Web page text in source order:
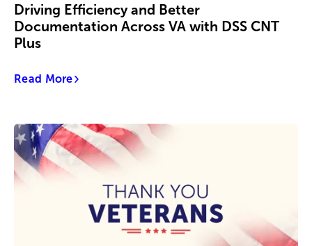
Driving Efficiency and Better
Documentation Across VA with DSS CNT
Plus
Read More